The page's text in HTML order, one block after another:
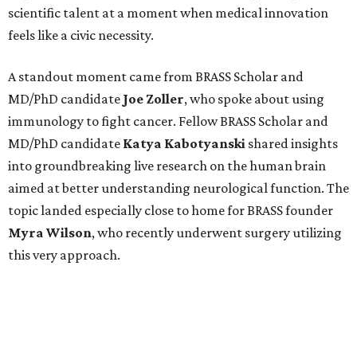
scientific talent at a moment when medical innovation
feels like a civic necessity.
A standout moment came from BRASS Scholar and
MD/PhD candidate Joe Zoller, who spoke about using
immunology to fight cancer. Fellow BRASS Scholar and
MD/PhD candidate Katya Kabotyanski shared insights
into groundbreaking live research on the human brain
aimed at better understanding neurological function. The
topic landed especially close to home for BRASS founder
Myra Wilson, who recently underwent surgery utilizing
this very approach.